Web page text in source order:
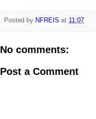
Posted by NFREIS at 11:07
No comments:
Post a Comment